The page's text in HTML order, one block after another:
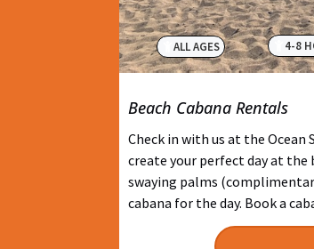
Beach Cabana Rentals
Check in with us at the Ocean
create your perfect day at the
swaying palms
cabana for the day. Book a
4-8
ALL AGES